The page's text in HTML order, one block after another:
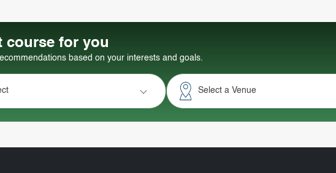
course for you
based on your interests and goals.
Select a Venue